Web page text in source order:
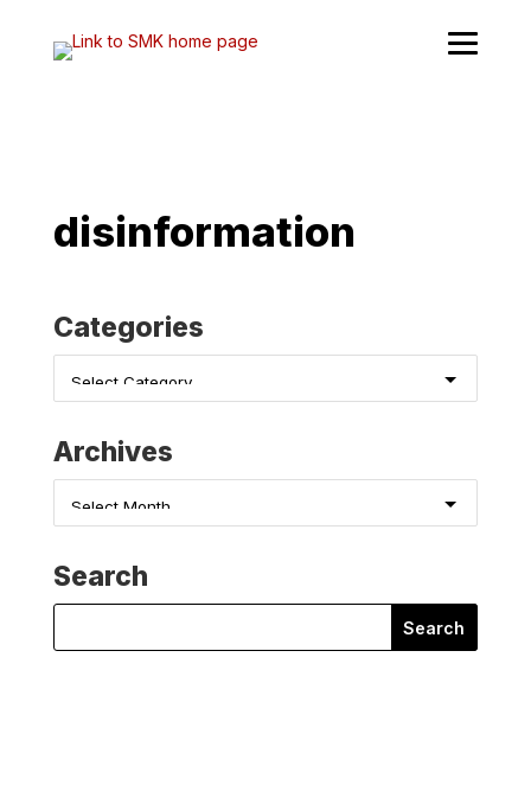
content
disinformation
Categories
Archives
Search
Search